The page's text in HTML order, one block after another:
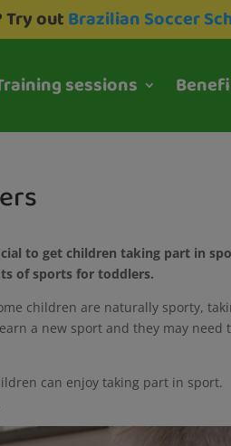
Try outBrazilian Soccer
sessions
to get children taking part in
of sports for toddlers.
children are naturally sporty,
a new sport and they may need
can enjoy taking part in sport.